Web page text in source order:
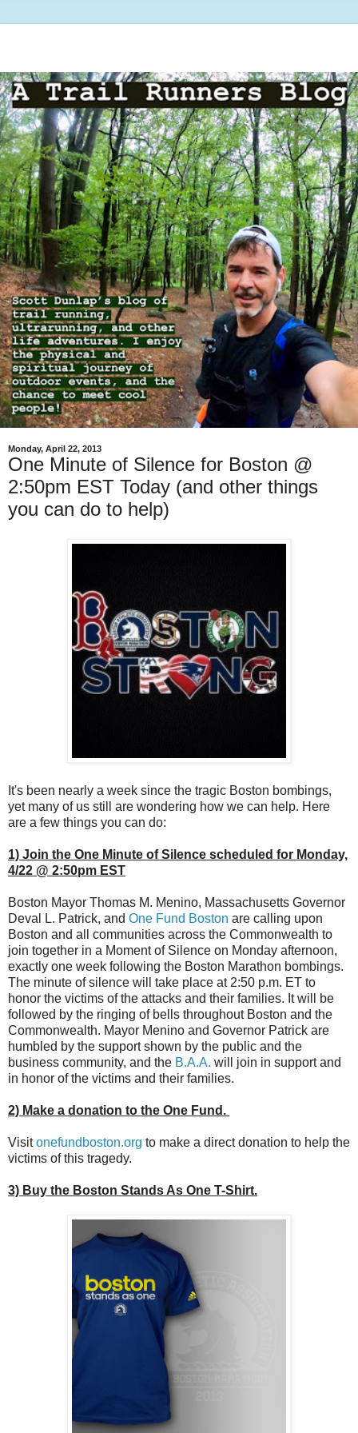
Monday, April 22, 2013
One Minute of Silence for Boston @
2:50pm EST Today (and other things
you can do to help)
It's been nearly a week since the tragic Boston bombings,
yet many of us still are wondering how we can help. Here
are a few things you can do:
1) Join the One Minute of Silence scheduled for Monday,
4/22 @ 2:50pm EST
Boston Mayor Thomas M. Menino, Massachusetts Governor
Deval L. Patrick, and One Fund Boston are calling upon
Boston and all communities across the Commonwealth to
join together in a Moment of Silence on Monday afternoon,
exactly one week following the Boston Marathon bombings.
The minute of silence will take place at 2:50 p.m. ET to
honor the victims of the attacks and their families. It will be
followed by the ringing of bells throughout Boston and the
Commonwealth. Mayor Menino and Governor Patrick are
humbled by the support shown by the public and the
business community, and the B.A.A. will join in support and
in honor of the victims and their families.
2) Make a donation to the One Fund.
Visitonefundboston.org to make a direct donation to help the
victims of this tragedy.
3) Buy the Boston Stands As One T-Shirt.